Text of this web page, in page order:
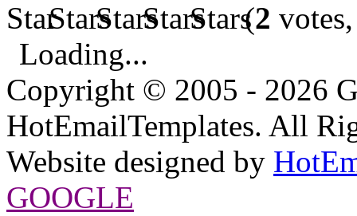
(2
Loading...
Copyright © 2005 - 2026
HotEmailTemplates. All
Website designed by
GOOGLE